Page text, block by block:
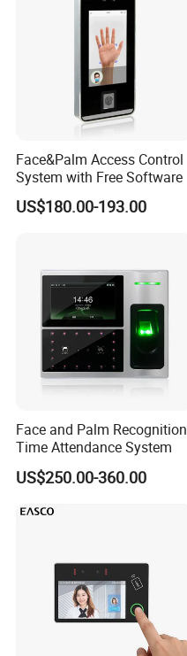
Face&Palm Access Control
System with Free Software
US$180.00-193.00
Face and Palm Recognition
Time Attendance System
US$250.00-360.00